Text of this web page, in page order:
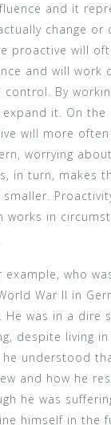
and it
change or
proactive will
and will work
By
it. On the
will more
worrying
in turn, makes
works in
example, who
War II in
He was in a dire
despite living
understood
and how he
he was
himself in the